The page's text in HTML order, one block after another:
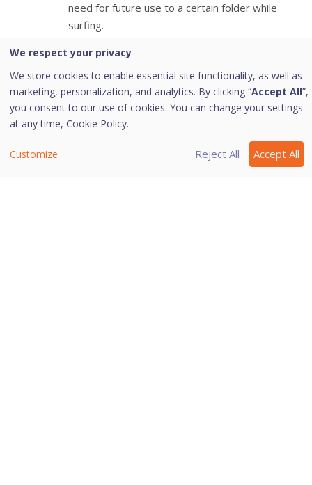
need for future use to a certain folder while
surfing.
To clean Sandbox cache, click the
This helps you clean temporary files.
To save your settings, clickSave Changes.
We respect your privacy
We store cookies to enable essential site functionality, as well as
marketing, personalization, and analytics. By clicking “Accept All”,
you consent to our use of cookies. You can change your settings
at any time, Cookie Policy.
Customize Reject All Accept All